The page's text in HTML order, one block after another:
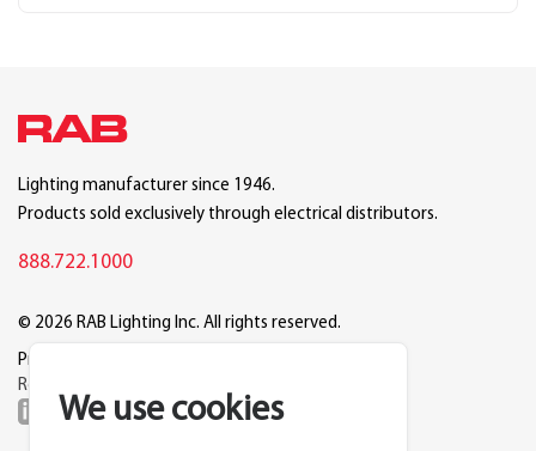
We use cookies
Lighting manufacturer since 1946.
Products sold exclusively through electrical distributors.
888.722.1000
© 2026 RAB Lighting Inc. All rights reserved.
Privacy
Reset Cookie Preferences